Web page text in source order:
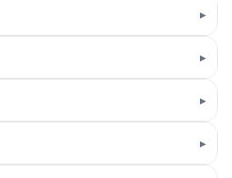
▸
▸
▸
▸